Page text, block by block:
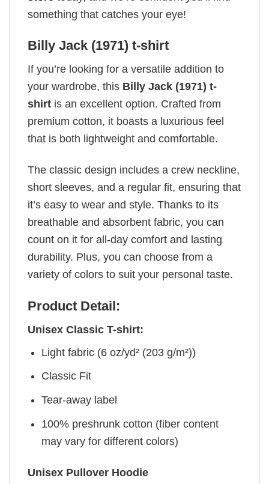
something that catches your eye!
Billy Jack (1971) t-shirt
If you’re looking for a versatile addition to
your wardrobe, this Billy Jack (1971) t-
shirt is an excellent option. Crafted from
premium cotton, it boasts a luxurious feel
that is both lightweight and comfortable.
The classic design includes a crew neckline,
short sleeves, and a regular fit, ensuring that
it’s easy to wear and style. Thanks to its
breathable and absorbent fabric, you can
count on it for all-day comfort and lasting
durability. Plus, you can choose from a
variety of colors to suit your personal taste.
Product Detail:
Unisex Classic T-shirt:
Light fabric (6 oz/yd² (203 g/m²))
Classic Fit
Tear-away label
100% preshrunk cotton (fiber content
may vary for different colors)
Unisex Pullover Hoodie